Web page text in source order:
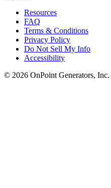
Resources
FAQ
Terms & Conditions
Privacy Policy
Do Not Sell My Info
Accessibility
© 2026 OnPoint Generators, Inc.